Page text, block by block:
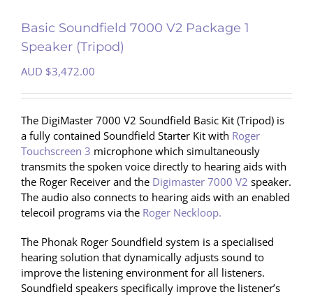
Basic Soundfield 7000 V2 Package 1
Speaker (Tripod)
AUD $3,472.00
The DigiMaster 7000 V2 Soundfield Basic Kit (Tripod) is
a fully contained Soundfield Starter Kit with Roger
Touchscreen 3 microphone which simultaneously
transmits the spoken voice directly to hearing aids with
the Roger Receiver and the Digimaster 7000 V2 speaker.
The audio also connects to hearing aids with an enabled
telecoil programs via the Roger Neckloop.
The Phonak Roger Soundfield system is a specialised
hearing solution that dynamically adjusts sound to
improve the listening environment for all listeners.
Soundfield speakers specifically improve the listener’s